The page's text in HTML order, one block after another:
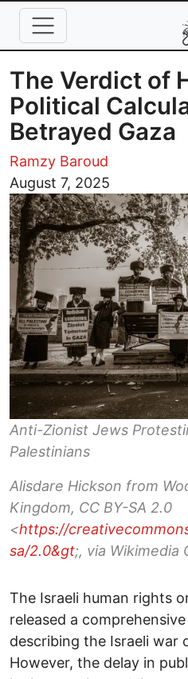
Skip to main content
The Verdict of
Political
Betrayed Gaza
Ramzy Baroud
August 7, 2025
Image
Anti-Zionist Jews
Palestinians
Alisdare Hickson from
Kingdom, CC BY-SA 2.0
<https://
sa/2.0&gt;, via Wikimedia
The Israeli human rights
released a comprehensive
describing the Israeli war
However, the delay in